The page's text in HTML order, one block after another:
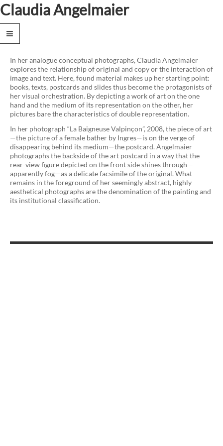
Claudia Angelmaier
News
Works
Text
Biography
Exhibitions
Publications
Collections
Contact
Privacy
Policy
In her analogue conceptual photographs, Claudia Angelmaier
explores the relationship of original and copy or the interaction of
image and text. Here, found material makes up her starting point:
books, texts, postcards and slides thus become the protagonists of
her visual orchestration. By depicting a work of art on the one
hand and the medium of its representation on the other, her
pictures bare the characteristics of double representation.
In her photograph “La Baigneuse Valpinçon”, 2008, the piece of art
—the picture of a female bather by Ingres—is on the verge of
disappearing behind its medium—the postcard. Angelmaier
photographs the backside of the art postcard in a way that the
rear-view figure depicted on the front side shines through—
apparently fog—as a delicate facsimile of the original. What
remains in the foreground of her seemingly abstract, highly
aesthetical photographs are the denomination of the painting and
its institutional classification.